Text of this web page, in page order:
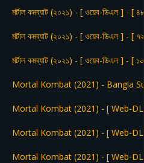
মর্টাল কমব্যাট (২০২১) - [ ওয়েব-ডিএল ] - [
মর্টাল কমব্যাট (২০২১) - [ ওয়েব-ডিএল ] - [
মর্টাল কমব্যাট (২০২১) - [ ওয়েব-ডিএল ] - [
Mortal Kombat (2021) - Bangla
Mortal Kombat (2021) - [ Web-
Mortal Kombat (2021) - [ Web-
Mortal Kombat (2021) - [ Web-